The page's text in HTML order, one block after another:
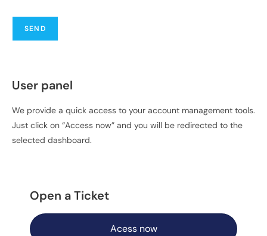
SEND
User panel
We provide a quick access to your account management tools.
Just click on “Access now” and you will be redirected to the
selected dashboard.
Open a Ticket
Acess now